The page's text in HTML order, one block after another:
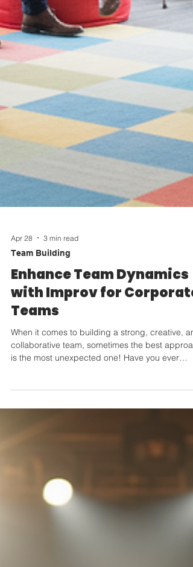
3 min read
Team Building
Enhance Team Dynamics
with Improv for Corporate
Teams
When it comes to building a strong, creative,
thought about using improv comedy to boost
is a game-changer and how it can transform
workplace culture. Why Improv for Corporate
thinking on your feet, lis